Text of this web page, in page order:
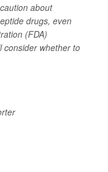
about
drugs, even
(FDA)
consider whether to